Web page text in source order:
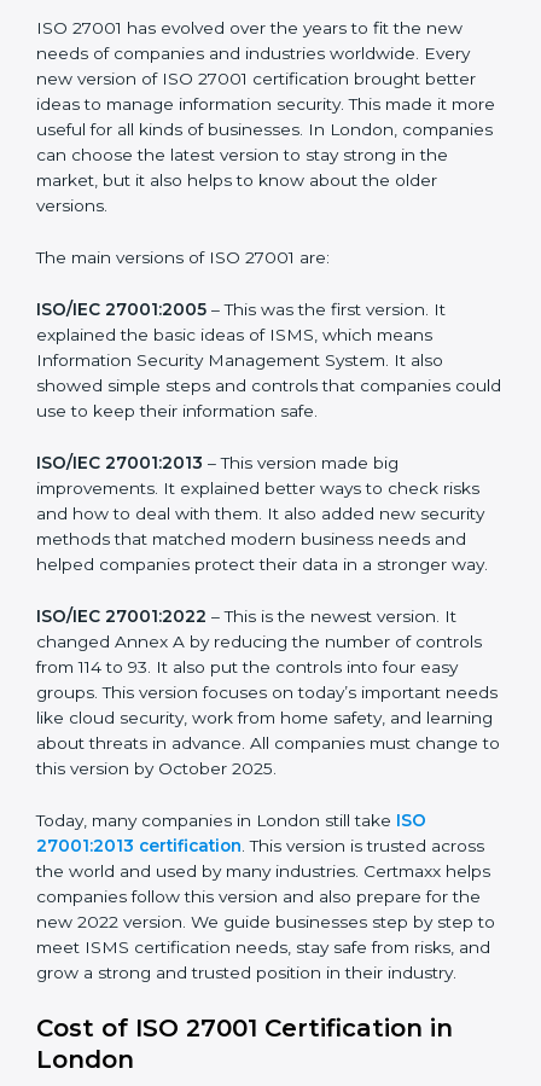
London is lucky to have ISO 27001 certification
consultants since they make sure that getting this
ISMS certification is made as easy and straightforward
as possible for business people.
Versions of ISO 27001
Certification
ISO 27001 has evolved over the years to fit the new
needs of companies and industries worldwide. Every
new version of ISO 27001 certification brought better
ideas to manage information security. This made it
more useful for all kinds of businesses. In London,
companies can choose the latest version to stay
strong in the market, but it also helps to know about
The main versions of ISO 27001 are:
ISO/IEC 27001:2005– This was the first version. It
explained the basic ideas of ISMS, which means
showed simple steps and controls that companies
could use to keep their information safe.
ISO/IEC 27001:2013 – This version made big
improvements. It explained better ways to check risks
and how to deal with them. It also added new security
methods that matched modern business needs and
way.
ISO/IEC 27001:2022– This is the newest version. It
changed Annex A by reducing the number of controls
from 114 to 93. It also put the controls into four easy
groups. This version focuses on today’s important
needs like cloud security, work from home safety, and
change to this version by October 2025.